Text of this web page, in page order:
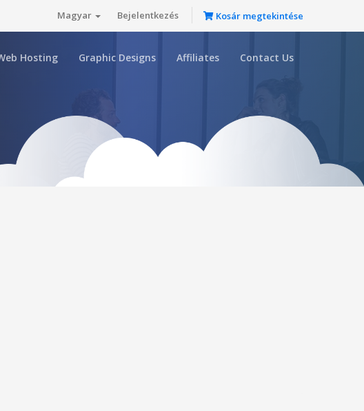
Magyar Bejelentkezés Kosár megtekintése
Hosting Graphic Designs Affiliates Contact Us